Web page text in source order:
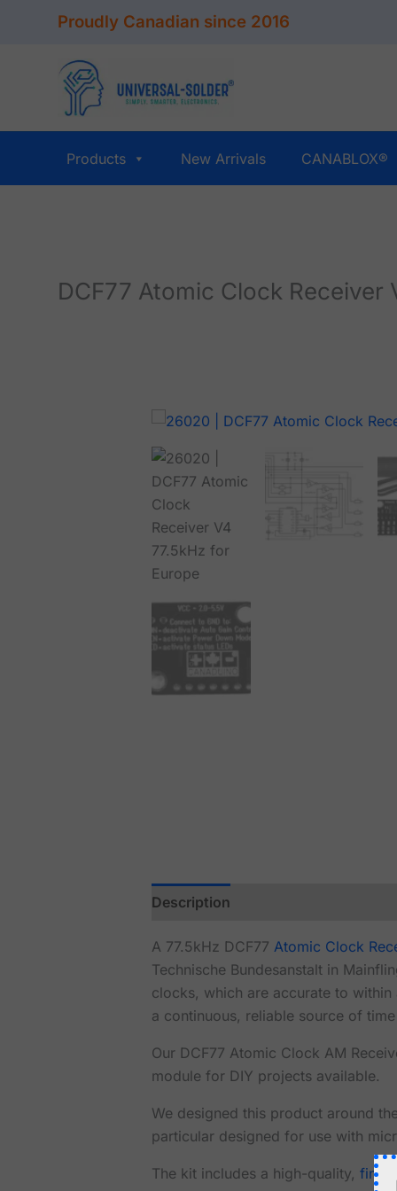
Proudly Canadian since 2016
Products New Arrivals CANABLOX®
DCF77 Atomic Clock Receiver
Description
A 77.5kHz DCF77 Atomic Clock
Technische Bundesanstalt in
clocks, which are accurate to
a continuous, reliable source of
Our DCF77 Atomic Clock AM
module for DIY projects available.
We designed this product around
particular designed for use with
The kit includes a high-quality,fine-